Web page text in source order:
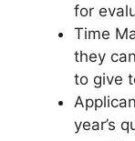
for
Time
they
to give
year’s